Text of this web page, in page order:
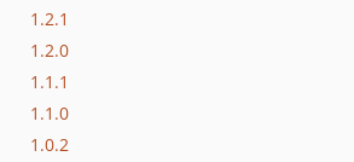
1.2.1
1.2.0
1.1.1
1.1.0
1.0.2